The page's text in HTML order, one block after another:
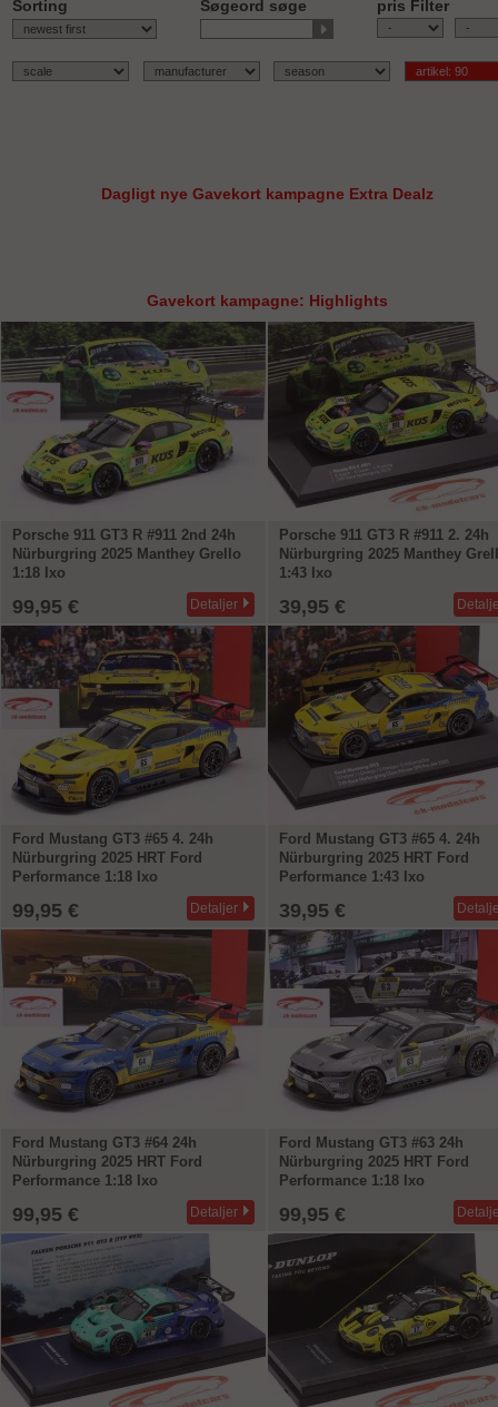
Sorting Søgeord søge
pris Filter
Dagligt nye Gavekort kampagne Extra Dealz
Gavekort kampagne: Highlights
Porsche 911 GT3 R #911 2nd 24h
Nürburgring 2025 Manthey Grello
1:18 Ixo
99,95 € Detaljer
Porsche 911 GT3 R #911 2. 24h
Nürburgring 2025 Manthey
1:43 Ixo
39,95 €
Ford Mustang GT3 #65 4. 24h
Nürburgring 2025 HRT Ford
Performance 1:18 Ixo
99,95 € Detaljer
Ford Mustang GT3 #65 4. 24h
Nürburgring 2025 HRT Ford
Performance 1:43 Ixo
39,95 €
Ford Mustang GT3 #64 24h
Nürburgring 2025 HRT Ford
Performance 1:18 Ixo
99,95 € Detaljer
Ford Mustang GT3 #63 24h
Nürburgring 2025 HRT Ford
Performance 1:18 Ixo
99,95 €